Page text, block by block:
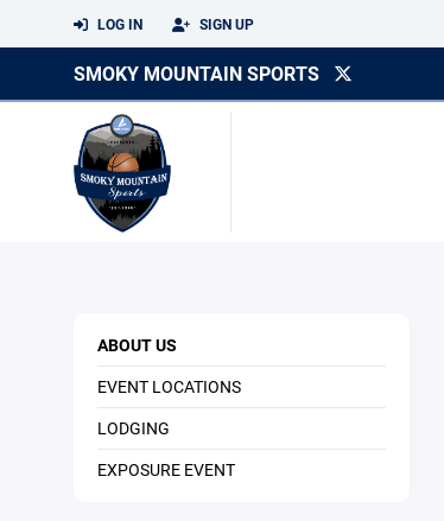
LOG IN SIGN UP
SMOKY MOUNTAIN SPORTS
ABOUT US
EVENT LOCATIONS
LODGING
EXPOSURE EVENT